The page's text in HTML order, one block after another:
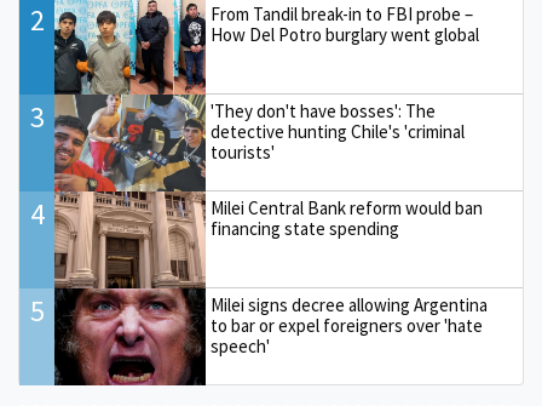
2
From Tandil break-in to FBI probe –
How Del Potro burglary went global
3
'They don't have bosses': The
detective hunting Chile's 'criminal
tourists'
4
Milei Central Bank reform would ban
financing state spending
5
Milei signs decree allowing Argentina
to bar or expel foreigners over 'hate
speech'